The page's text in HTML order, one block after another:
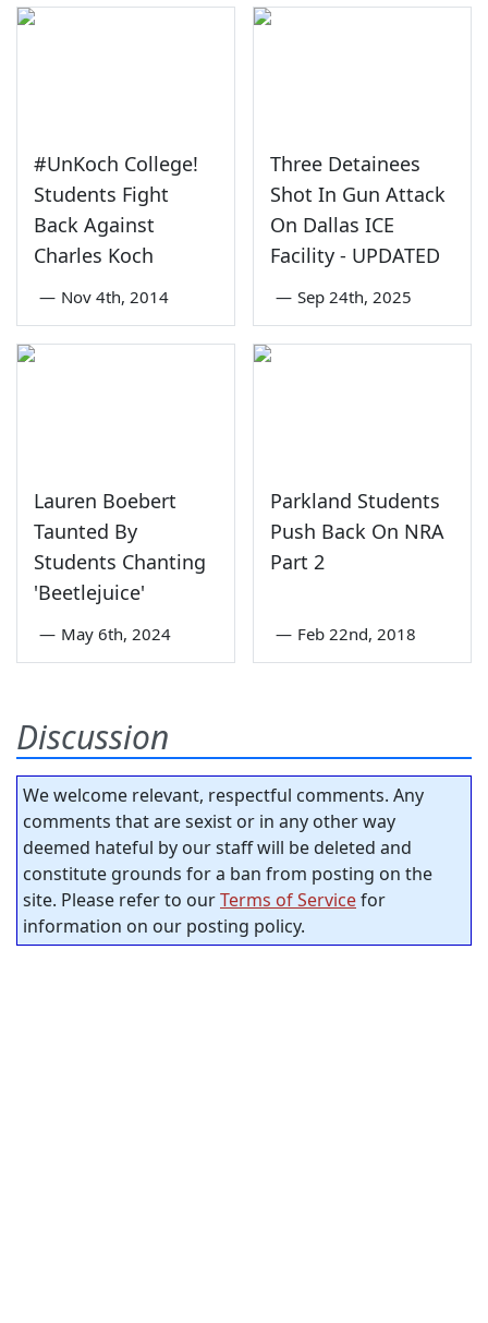
#UnKoch College!
Students Fight
Back Against
Charles Koch
— Nov 4th, 2014
Three Detainees
Shot In Gun Attack
On Dallas ICE
Facility - UPDATED
— Sep 24th, 2025
Lauren Boebert
Taunted By
Students Chanting
'Beetlejuice'
— May 6th, 2024
Parkland Students
Push Back On NRA
Part 2
— Feb 22nd, 2018
Discussion
We welcome relevant, respectful comments. Any
comments that are sexist or in any other way
deemed hateful by our staff will be deleted and
constitute grounds for a ban from posting on the
site. Please refer to ourTerms of Servicefor
information on our posting policy.